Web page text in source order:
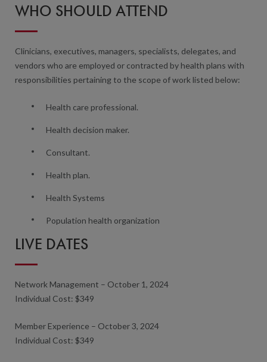
WHO SHOULD ATTEND
Clinicians, executives, managers, specialists, delegates, and
vendors who are employed or contracted by health plans with
responsibilities pertaining to the scope of work listed below:
Health care professional.
Health decision maker.
Consultant.
Health plan.
Health Systems
Population health organization
LIVE DATES
Network Management – October 1, 2024
Individual Cost: $349
Member Experience – October 3, 2024
Individual Cost: $349